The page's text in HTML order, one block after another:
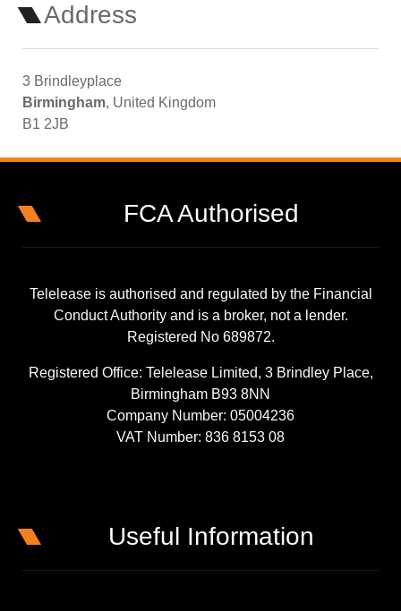
Address
3 Brindleyplace
Birmingham, United Kingdom
B1 2JB
FCA Authorised
Telelease is authorised and regulated by the Financial
Conduct Authority and is a broker, not a lender.
Registered No 689872.
Registered Office: Telelease Limited, 3 Brindley Place,
Birmingham B93 8NN
Company Number: 05004236
VAT Number: 836 8153 08
Useful Information